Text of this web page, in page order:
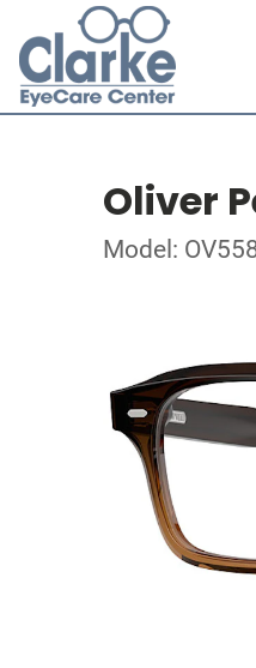
Oliver
Model: